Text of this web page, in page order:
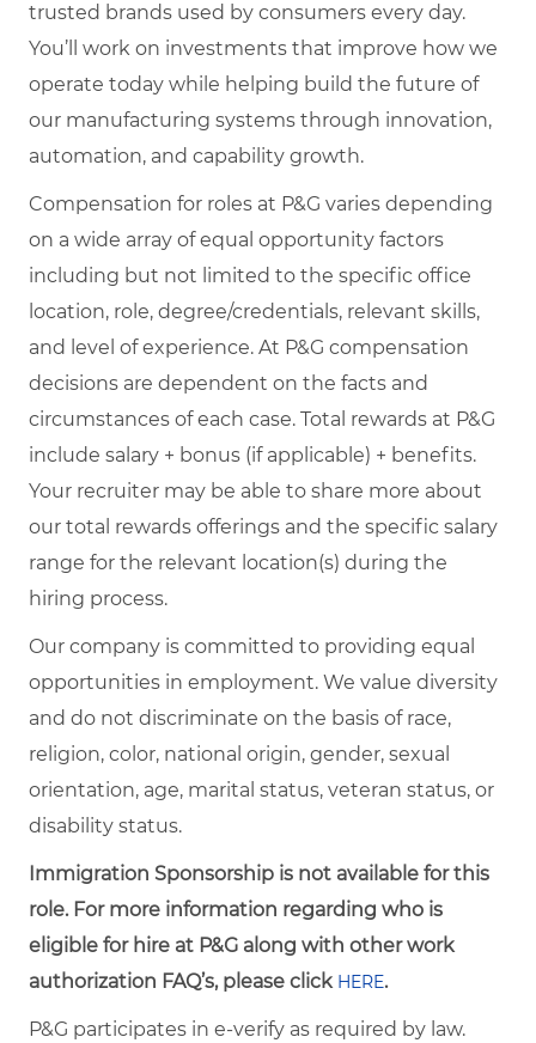
trusted brands used by consumers every day.
You’ll work on investments that improve how we
operate today while helping build the future of
our manufacturing systems through innovation,
automation, and capability growth.
Compensation for roles at P&G varies depending
on a wide array of equal opportunity factors
including but not limited to the specific office
location, role, degree/credentials, relevant skills,
and level of experience. At P&G compensation
decisions are dependent on the facts and
circumstances of each case. Total rewards at P&G
include salary + bonus (if applicable) + benefits.
Your recruiter may be able to share more about
our total rewards offerings and the specific salary
range for the relevant location(s) during the
hiring process.
Our company is committed to providing equal
opportunities in employment. We value diversity
and do not discriminate on the basis of race,
religion, color, national origin, gender, sexual
orientation, age, marital status, veteran status, or
disability status.
Immigration Sponsorship is not available for this
role. For more information regarding who is
eligible for hire at P&G along with other work
authorization FAQ’s, please click HERE.
P&G participates in e-verify as required by law.